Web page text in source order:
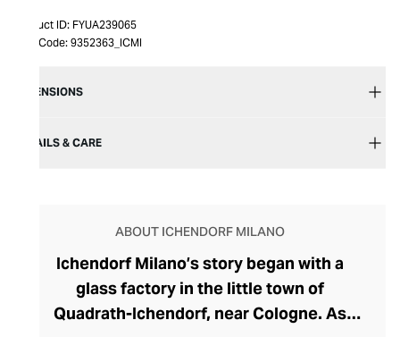
Product ID: FYUA239065
Item Code: 9352363_ICMI
DIMENSIONS
DETAILS & CARE
ABOUT ICHENDORF MILANO
Ichendorf Milano’s story began with a
glass factory in the little town of
Quadrath-Ichendorf, near Cologne. As